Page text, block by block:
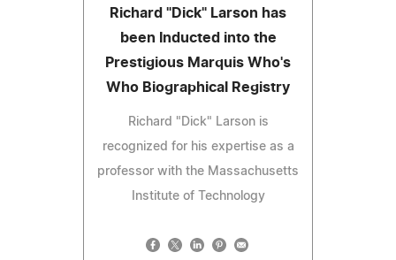
Richard "Dick" Larson has
been Inducted into the
Prestigious Marquis Who's
Who Biographical Registry
Richard "Dick" Larson is
recognized for his expertise as a
professor with the Massachusetts
Institute of Technology